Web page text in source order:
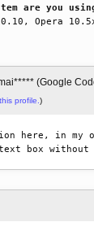
are you
Opera
(Google
profile.)
here, in my
box without